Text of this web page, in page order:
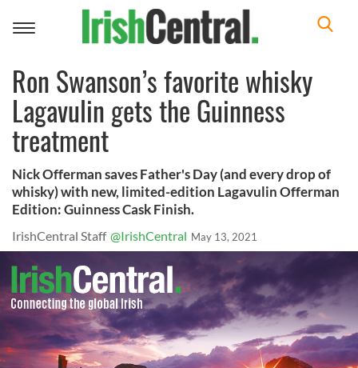
Toggle
Ron Swanson’s favorite whisky
Lagavulin gets the Guinness
treatment
Nick Offerman saves Father's Day (and every drop of
whisky) with new, limited-edition Lagavulin Offerman
Edition: Guinness Cask Finish.
IrishCentral Staff @IrishCentral May 13, 2021